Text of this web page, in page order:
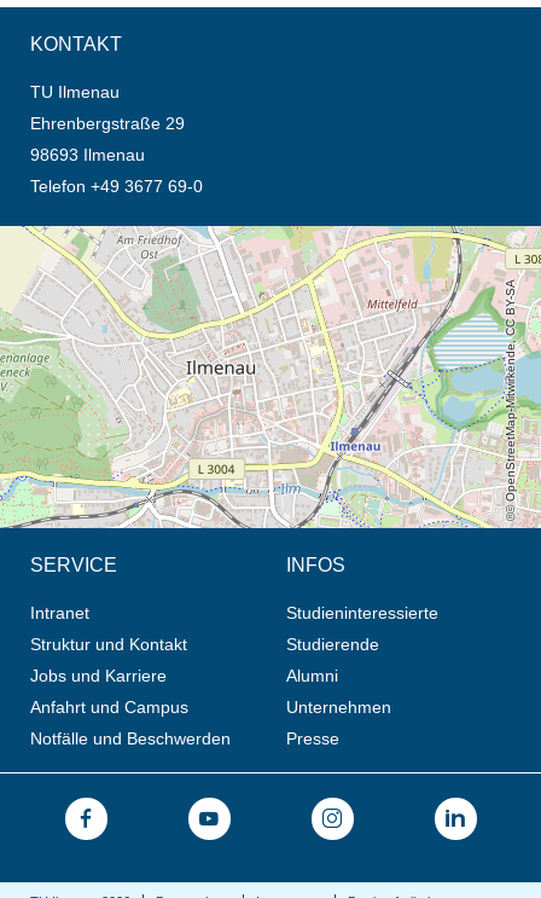
KONTAKT
TU Ilmenau
Ehrenbergstraße 29
98693 Ilmenau
Telefon +49 3677 69-0
Öffnet die Anfahrtsbeschreibung in neuem Tab (Karte)
© OpenStreetMap-Mitwirkende, CC BY-SA
SERVICE
Intranet
Struktur und Kontakt
Jobs und Karriere
Anfahrt und Campus
Notfälle und Beschwerden
INFOS
Studieninteressierte
Studierende
Alumni
Unternehmen
Presse